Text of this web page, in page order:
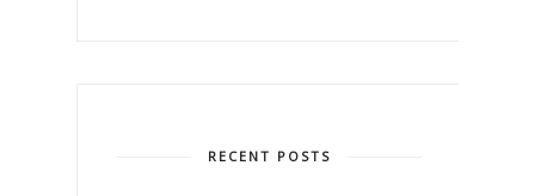
RECENT POSTS